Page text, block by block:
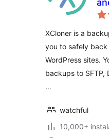
XCloner is a
you to safely
WordPress sites.
backups to SFTP,
…
watchful
10,000+